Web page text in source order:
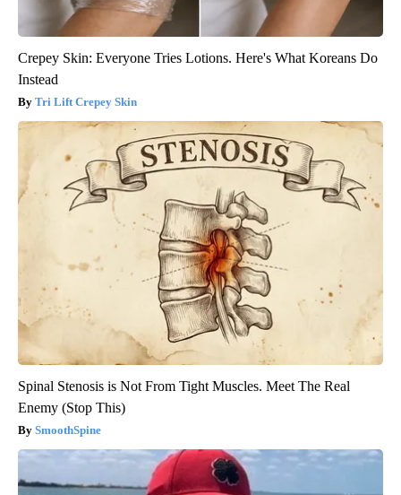
Crepey Skin: Everyone Tries Lotions. Here's What Koreans Do
Instead
Tri Lift Crepey Skin
Spinal Stenosis is Not From Tight Muscles. Meet The Real
Enemy (Stop This)
SmoothSpine